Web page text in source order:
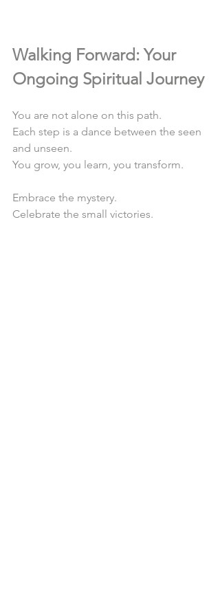
Walking Forward: Your
Ongoing Spiritual Journey
You are not alone on this path.
Each step is a dance between the seen
and unseen.
You grow, you learn, you transform.
Embrace the mystery.
Celebrate the small victories.